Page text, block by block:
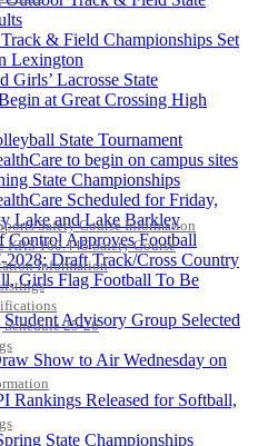
/ SPORTS MEDICINE
Safety Course Information
KRS 160.445 Safety Course
Information
25-26
Sport-America
Corporate Partner of the
& Field Championships Set
Lexington
Girls’ Lacrosse State
at Great Crossing High
State Tournament
to begin on campus sites
State Championships
Scheduled for Friday,
Lake and Lake Barkley
Control Approves Football
Draft Track/Cross Country
Girls Flag Football To Be
Advisory Group Selected
Show to Air Wednesday on
Rankings Released for Softball,
State Championships